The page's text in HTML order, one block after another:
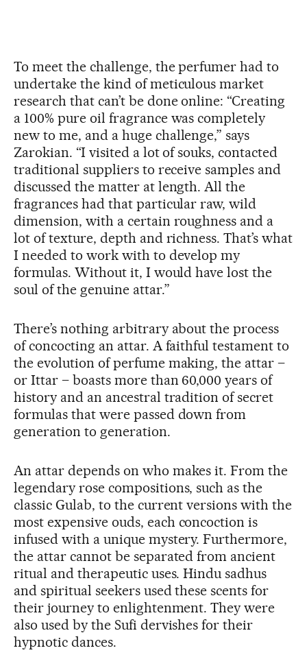
To meet the challenge, the perfumer had to
undertake the kind of meticulous market
research that can’t be done online: “Creating
a 100% pure oil fragrance was completely
new to me, and a huge challenge,” says
Zarokian. “I visited a lot of souks, contacted
traditional suppliers to receive samples and
discussed the matter at length. All the
fragrances had that particular raw, wild
dimension, with a certain roughness and a
lot of texture, depth and richness. That’s what
I needed to work with to develop my
formulas. Without it, I would have lost the
soul of the genuine attar.”
There’s nothing arbitrary about the process
of concocting an attar. A faithful testament to
the evolution of perfume making, the attar –
or Ittar – boasts more than 60,000 years of
history and an ancestral tradition of secret
formulas that were passed down from
generation to generation.
An attar depends on who makes it. From the
legendary rose compositions, such as the
classic Gulab, to the current versions with the
most expensive ouds, each concoction is
infused with a unique mystery. Furthermore,
the attar cannot be separated from ancient
ritual and therapeutic uses. Hindu sadhus
and spiritual seekers used these scents for
their journey to enlightenment. They were
also used by the Sufi dervishes for their
hypnotic dances.